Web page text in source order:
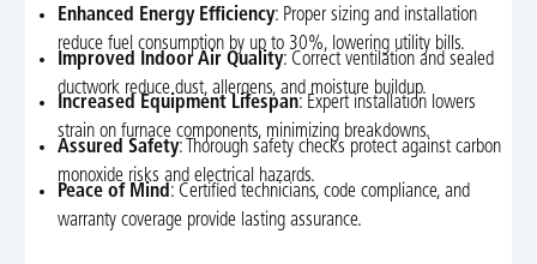
Enhanced Energy Efficiency: Proper sizing and installation
reduce fuel consumption by up to 30%, lowering utility bills.
Improved Indoor Air Quality: Correct ventilation and sealed
ductwork reduce dust, allergens, and moisture buildup.
Increased Equipment Lifespan: Expert installation lowers
strain on furnace components, minimizing breakdowns.
Assured Safety: Thorough safety checks protect against carbon
monoxide risks and electrical hazards.
Peace of Mind : Certified technicians, code compliance, and
warranty coverage provide lasting assurance.